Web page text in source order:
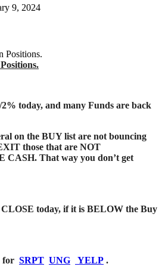
9, 2024
today, and many Funds are back
on the BUY list are not bouncing
those that are NOT
CASH. That way you don’t get
CLOSE today, if it is BELOW the Buy
for SRPT UNG YELP .